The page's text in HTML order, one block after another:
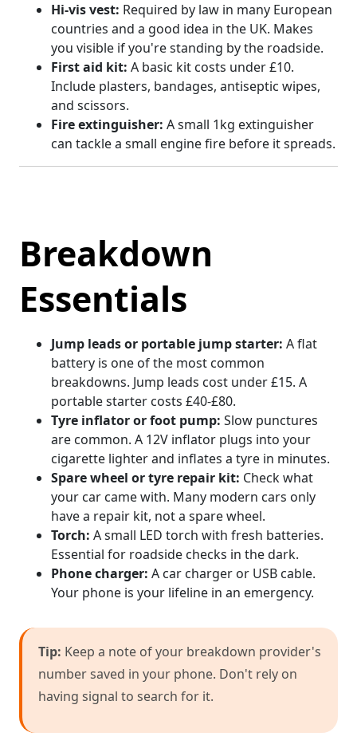
Hi-vis vest: Required by law in many European
countries and a good idea in the UK. Makes
you visible if you're standing by the roadside.
First aid kit: A basic kit costs under £10.
Include plasters, bandages, antiseptic wipes,
and scissors.
Fire extinguisher: A small 1kg extinguisher
can tackle a small engine fire before it spreads.
Breakdown
Essentials
Jump leads or portable jump starter: A flat
battery is one of the most common
breakdowns. Jump leads cost under £15. A
portable starter costs £40-£80.
Tyre inflator or foot pump: Slow punctures
are common. A 12V inflator plugs into your
cigarette lighter and inflates a tyre in minutes.
Spare wheel or tyre repair kit: Check what
your car came with. Many modern cars only
have a repair kit, not a spare wheel.
Torch: A small LED torch with fresh batteries.
Essential for roadside checks in the dark.
Phone charger: A car charger or USB cable.
Your phone is your lifeline in an emergency.
Tip: Keep a note of your breakdown provider's
number saved in your phone. Don't rely on
having signal to search for it.